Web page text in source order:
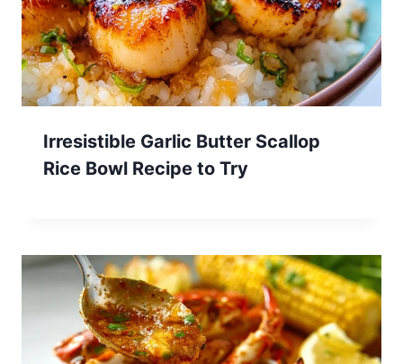
Irresistible Garlic Butter Scallop
Rice Bowl Recipe to Try